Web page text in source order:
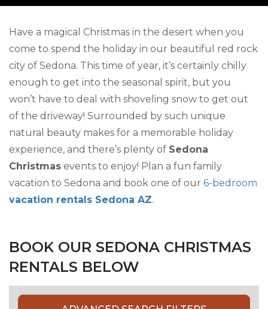
Have a magical Christmas in the desert when you
come to spend the holiday in our beautiful red rock
city of Sedona. This time of year, it’s certainly chilly
enough to get into the seasonal spirit, but you
won’t have to deal with shoveling snow to get out
of the driveway! Surrounded by such unique
natural beauty makes for a memorable holiday
experience, and there’s plenty of Sedona
Christmas events to enjoy! Plan a fun family
vacation to Sedona and book one of our 6-bedroom
vacation rentals Sedona AZ.
BOOK OUR SEDONA CHRISTMAS
RENTALS BELOW